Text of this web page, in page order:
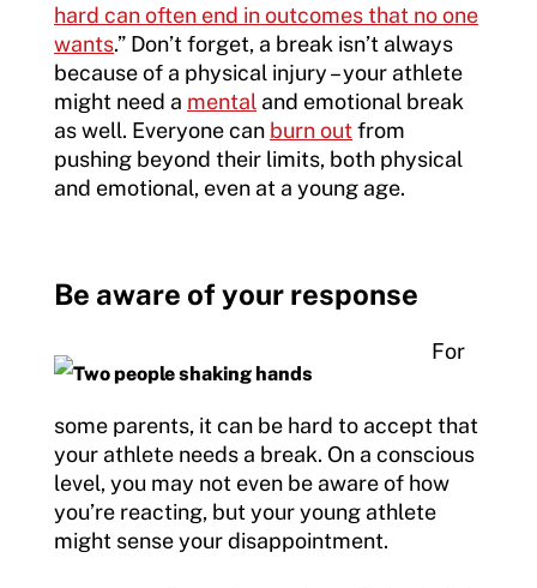
hard can often end in outcomes that no one
wants.” Don’t forget, a break isn’t always
because of a physical injury – your athlete
might need a mental and emotional break
as well. Everyone can burn out from
pushing beyond their limits, both physical
and emotional, even at a young age.
Be aware of your response
For
some parents, it can be hard to accept that
your athlete needs a break. On a conscious
level, you may not even be aware of how
you’re reacting, but your young athlete
might sense your disappointment.